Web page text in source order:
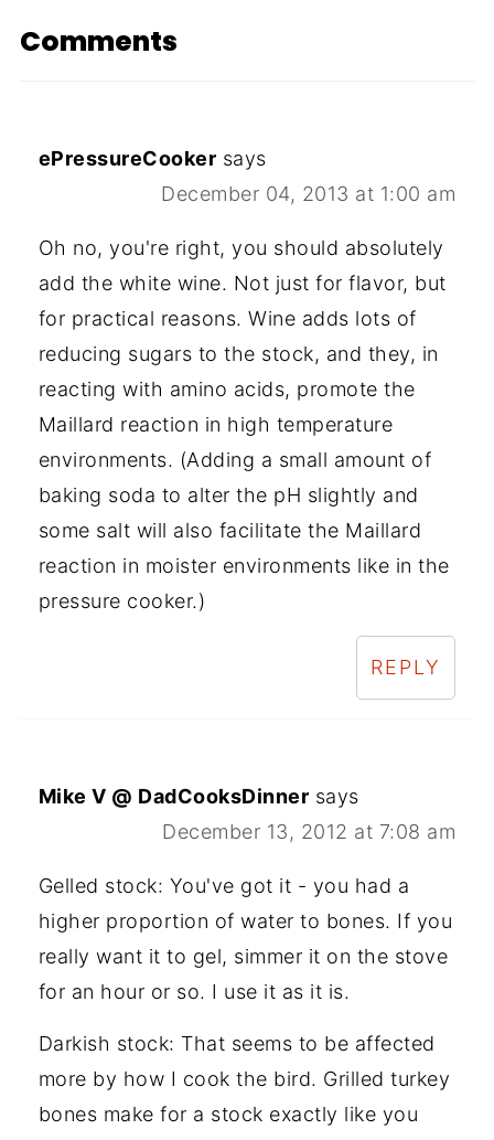
Comments
ePressureCooker says
December 04, 2013 at 1:00 am
Oh no, you're right, you should absolutely
add the white wine. Not just for flavor, but
for practical reasons. Wine adds lots of
reducing sugars to the stock, and they, in
reacting with amino acids, promote the
Maillard reaction in high temperature
environments. (Adding a small amount of
baking soda to alter the pH slightly and
some salt will also facilitate the Maillard
reaction in moister environments like in the
pressure cooker.)
REPLY
Mike V @ DadCooksDinner says
December 13, 2012 at 7:08 am
Gelled stock: You've got it - you had a
higher proportion of water to bones. If you
really want it to gel, simmer it on the stove
for an hour or so. I use it as it is.
Darkish stock: That seems to be affected
more by how I cook the bird. Grilled turkey
bones make for a stock exactly like you